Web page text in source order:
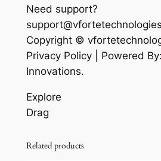
Need support?
Copyright ©
Privacy Policy | Powered
Innovations.
Explore
Drag
Related products